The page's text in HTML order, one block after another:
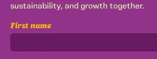
sustainability, and growth together.
First name